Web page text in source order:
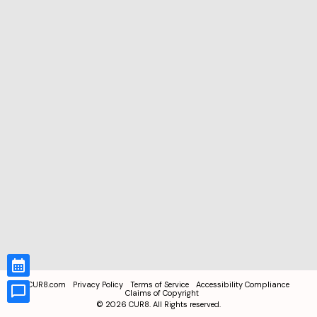
CUR8.com Privacy Policy Terms of Service
Accessibility Compliance
Claims of Copyright
© 2026 CUR8. All Rights reserved.